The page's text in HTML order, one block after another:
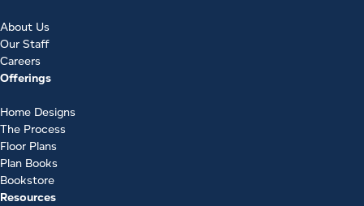
About Us
Our Staff
Careers
Offerings
Home Designs
The Process
Floor Plans
Plan Books
Bookstore
Resources